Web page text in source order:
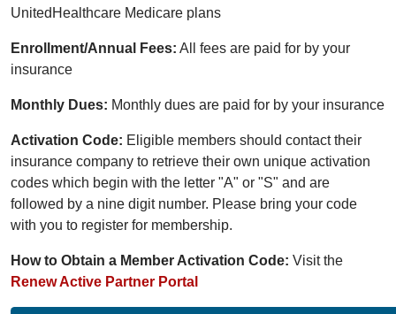
UnitedHealthcare Medicare plans
Enrollment/Annual Fees: All fees are paid for by your
insurance
Monthly Dues: Monthly dues are paid for by your insurance
Activation Code: Eligible members should contact their
insurance company to retrieve their own unique activation
codes which begin with the letter "A" or "S" and are
followed by a nine digit number. Please bring your code
with you to register for membership.
How to Obtain a Member Activation Code: Visit the
Renew Active Partner Portal